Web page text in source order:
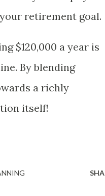
retirement goal.
$120,000 a year is
By blending
a richly
itself!